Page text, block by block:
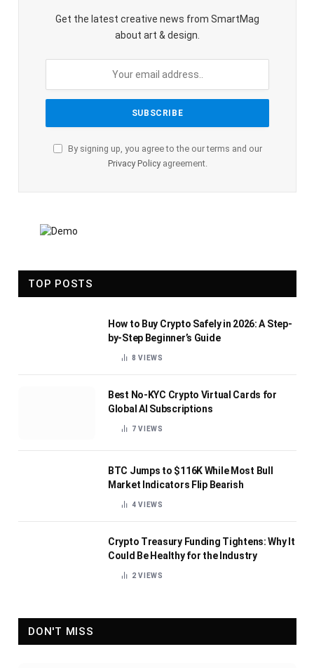
Get the latest creative news from SmartMag
about art & design.
By signing up, you agree to the our terms and our
Privacy Policyagreement.
TOP POSTS
How to Buy Crypto Safely in 2026: A Step-
by-Step Beginner’s Guide
8VIEWS
Best No-KYC Crypto Virtual Cards for
Global AI Subscriptions
7VIEWS
BTC Jumps to $116K While Most Bull
Market Indicators Flip Bearish
4VIEWS
Crypto Treasury Funding Tightens: Why It
Could Be Healthy for the Industry
2VIEWS
DON'T MISS